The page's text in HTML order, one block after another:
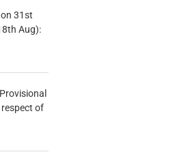
31st
Aug):
respect of